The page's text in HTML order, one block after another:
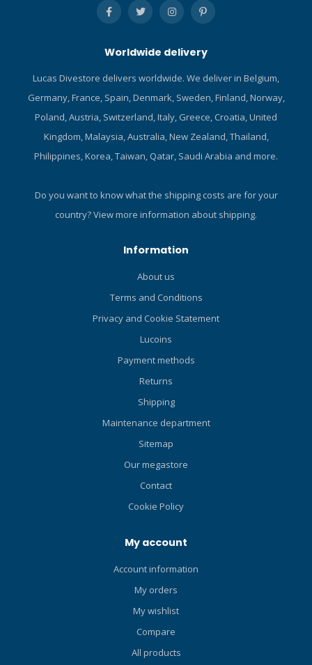
printed pads on knees,
increase durability and
YULEX® dive: Plant-based
certified-natural rubber. 100
% neoprene-free. YULEX®
dive is specifically
formulated to resist wetsuit
compression while diving.
Pant is assembled with
a solvent-free glue.
High quality polyester offers
nice hand feel and provides
especially in the lighter
comfortable yet durable,
abrasion-resistant, and it
does a good job of retaining
its shape after repeated
use. Form-fitting design
wears easily under a
panels and cut keep you
excellent UV protection.
uncomfortable chafing.
enhance comfort between
dives. Pattern is well-suited
to digital printing
– ideal for divers,
snorkelers, paddle
Highly versatile – ideal for
divers, snorkelers, paddle
Worldwide delivery
Lucas Divestore delivers worldwide. We deliver in Belgium,
Germany, France, Spain, Denmark, Sweden, Finland, Norway,
Poland, Austria, Switzerland, Italy, Greece, Croatia, United
Kingdom, Malaysia, Australia, New Zealand, Thailand,
Philippines, Korea, Taiwan, Qatar, Saudi Arabia and more.
Do you want to know what the shipping costs are for your
country?View more information about shipping.
Information
About us
Terms and Conditions
Privacy and Cookie Statement
Lucoins
Payment methods
Returns
Shipping
Maintenance department
Sitemap
Our megastore
Contact
Cookie Policy
My account
Account information
My orders
My wishlist
Compare
All products